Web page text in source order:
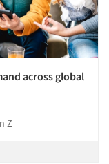
across global
Z